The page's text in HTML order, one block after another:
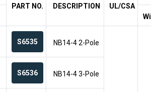
PART NO.
DESCRIPTION UL/CSA
S6535 NB14-4 2-Pole
S6536 NB14-4 3-Pole